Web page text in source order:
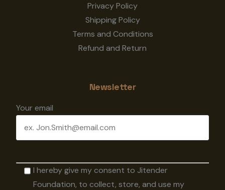
Privacy Policy
Shipping Policy
Terms and Conditions
Refund and Return
Newsletter
Your email
I hereby give my consent to Jitender
Foundation, to collect, store, and use my